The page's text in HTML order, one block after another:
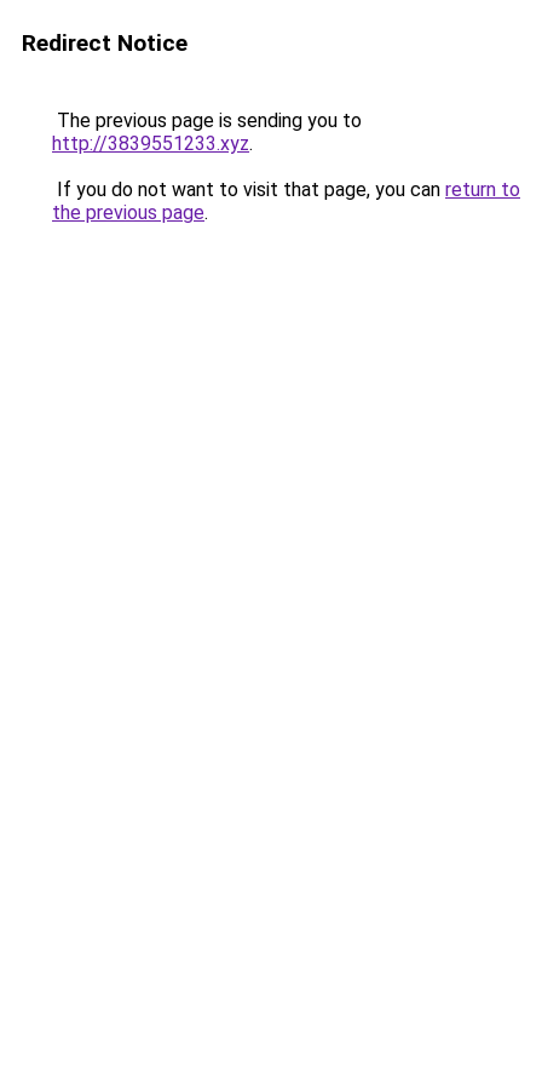
Redirect Notice
The previous page is sending you to
http://3839551233.xyz.
If you do not want to visit that page, you can return to
the previous page.